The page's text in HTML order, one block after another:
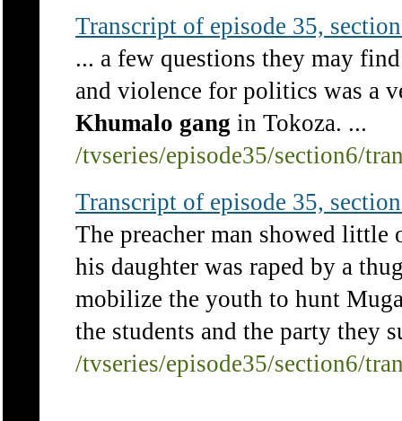
Transcript of episode 35,
... a few questions they may
and violence for politics was a
Khumalo gang in Tokoza. ...
/tvseries/episode35/section6/
Transcript of episode 35,
The preacher man showed
his daughter was raped by a
mobilize the youth to hunt
the students and the party they
/tvseries/episode35/section6/